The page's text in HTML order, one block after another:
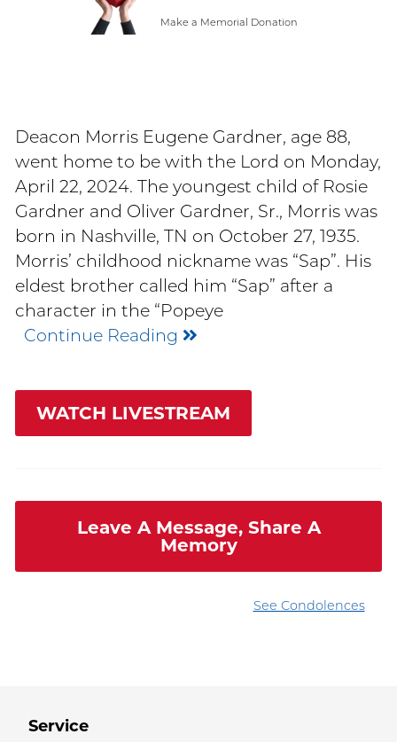
Make a Memorial Donation
Service
Deacon Morris Eugene Gardner, age 88,
went home to be with the Lord on Monday,
April 22, 2024. The youngest child of Rosie
Gardner and Oliver Gardner, Sr., Morris was
born in Nashville, TN on October 27, 1935.
Morris’ childhood nickname was “Sap”. His
eldest brother called him “Sap” after a
character in the “Popeye
Continue Reading
WATCH LIVESTREAM
Leave A Message, Share A
Memory
See Condolences